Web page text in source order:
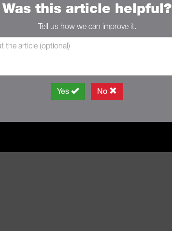
Was this article helpful?
Tell us how we can improve it.
Yes No